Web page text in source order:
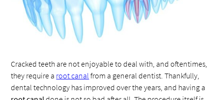
Cracked teeth are not enjoyable to deal with, and oftentimes,
they require a root canal from a general dentist. Thankfully,
dental technology has improved over the years, and having a